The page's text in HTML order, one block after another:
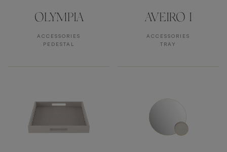
OLYMPIA
ACCESSORIES
PEDESTAL
AVEIRO I
ACCESSORIES
TRAY